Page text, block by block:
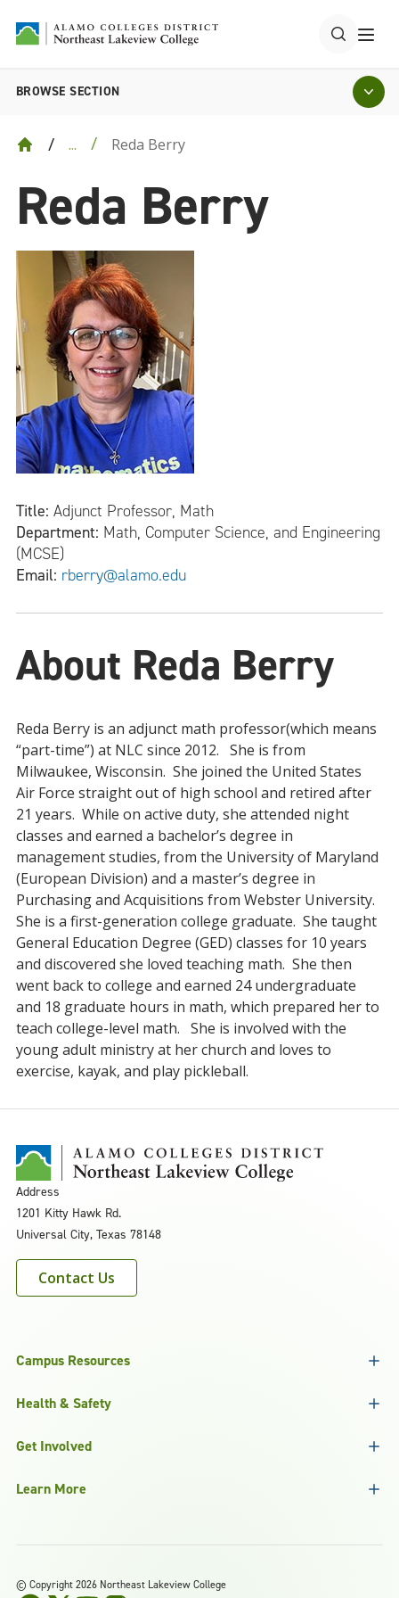
... Reda Berry
BROWSE SECTION
Reda Berry
Title: Adjunct Professor, Math
Department: Math, Computer Science, and Engineering
(MCSE)
Email: rberry@alamo.edu
About Reda Berry
Reda Berry is an adjunct math professor(which means
“part-time”) at NLC since 2012. She is from
Milwaukee, Wisconsin. She joined the United States
Air Force straight out of high school and retired after
21 years. While on active duty, she attended night
classes and earned a bachelor’s degree in
management studies, from the University of Maryland
(European Division) and a master’s degree in
Purchasing and Acquisitions from Webster University.
She is a first-generation college graduate. She taught
General Education Degree (GED) classes for 10 years
and discovered she loved teaching math. She then
went back to college and earned 24 undergraduate
and 18 graduate hours in math, which prepared her to
teach college-level math. She is involved with the
young adult ministry at her church and loves to
exercise, kayak, and play pickleball.
Address
1201 Kitty Hawk Rd.
Universal City, Texas 78148
Contact Us
Campus Resources
Health & Safety
Get Involved
Learn More
© Copyright 2026 Northeast Lakeview College